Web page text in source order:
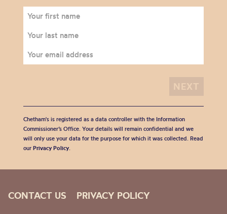
Chetham's is registered as a data controller with the Information
Commissioner’s Office. Your details will remain confidential and we
will only use your data for the purpose for which it was collected. Read
our Privacy Policy.
CONTACT US PRIVACY POLICY